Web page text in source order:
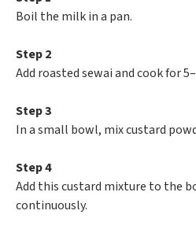
Boil the milk in a pan.
Step 2
Add roasted sewai and cook for
Step 3
In a small bowl, mix custard
Step 4
Add this custard mixture to the
continuously.